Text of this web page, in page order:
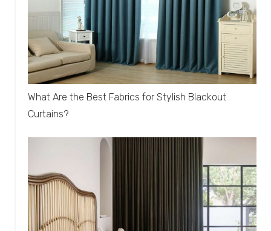
What Are the Best Fabrics for Stylish Blackout
Curtains?